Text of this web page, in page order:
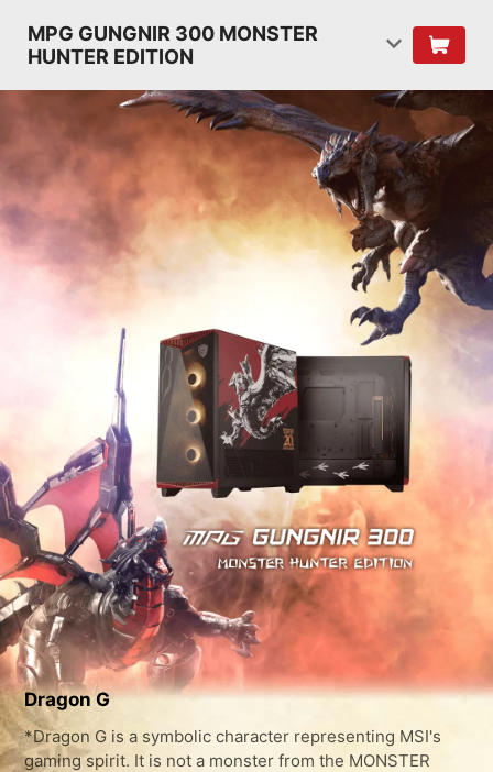
MPG GUNGNIR 300 MONSTER
HUNTER EDITION
Dragon G
*Dragon G is a symbolic character representing MSI's
gaming spirit. It is not a monster from the MONSTER